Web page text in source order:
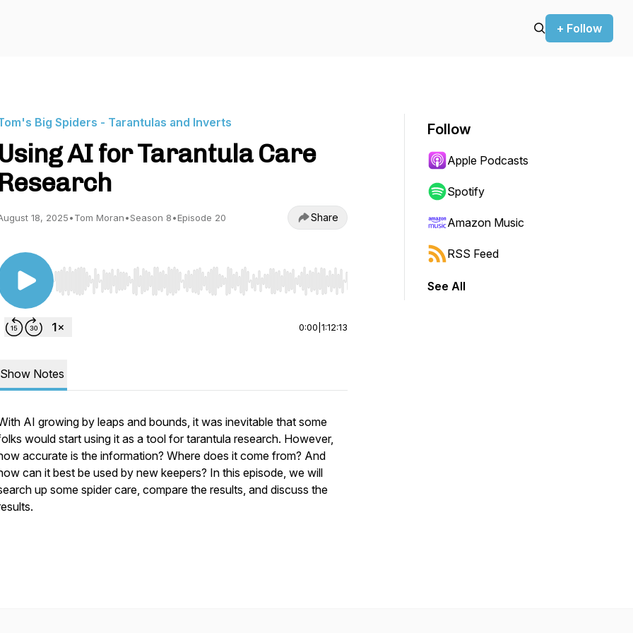
+ Follow
Big Spiders - Tarantulas and Inverts
Using AI for Tarantula Care
Research
18, 2025•Tom Moran•Season 8•Episode 20 Share
Use Left/Right to seek, Home/End to jump to start or end. Hold shift to jump forward or backward.
0:00 1:12:13
Show Notes
AI growing by leaps and bounds, it was inevitable that some
would start using it as a tool for tarantula research. However,
accurate is the information? Where does it come from? And
can it best be used by new keepers? In this episode, we will
up some spider care, compare the results, and discuss the
Follow
Apple Podcasts
Spotify
Amazon Music
RSS Feed
See All